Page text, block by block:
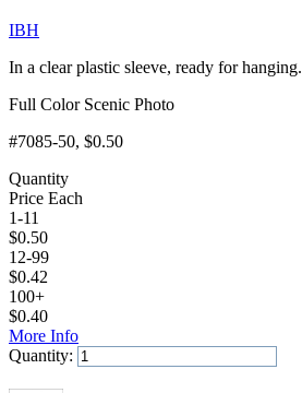
IBH
In a clear plastic sleeve, ready for hanging.
Full Color Scenic Photo
#7085-50, $0.50
Quantity
Price Each
1-11
$0.50
12-99
$0.42
100+
$0.40
More Info
Quantity: